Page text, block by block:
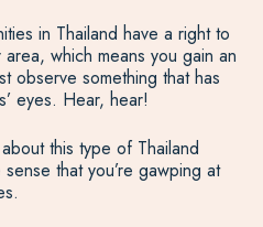
in Thailand have a right to
which means you gain an
observe something that has
eyes. Hear, hear!
this type of Thailand
that you’re gawping at